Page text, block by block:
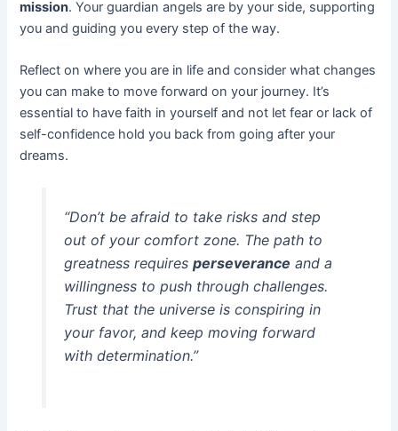
mission. Your guardian angels are by your side, supporting
you and guiding you every step of the way.
Reflect on where you are in life and consider what changes
you can make to move forward on your journey. It’s
essential to have faith in yourself and not let fear or lack of
self-confidence hold you back from going after your
dreams.
“Don’t be afraid to take risks and step
out of your comfort zone. The path to
greatness requires perseverance and a
willingness to push through challenges.
Trust that the universe is conspiring in
your favor, and keep moving forward
with determination.”